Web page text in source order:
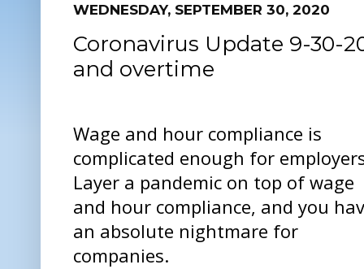
WEDNESDAY, SEPTEMBER 30, 2020
Coronavirus Update 9-30-
and overtime
Wage and hour compliance is
complicated enough for
Layer a pandemic on top of wage
and hour compliance, and you
an absolute nightmare for
companies.